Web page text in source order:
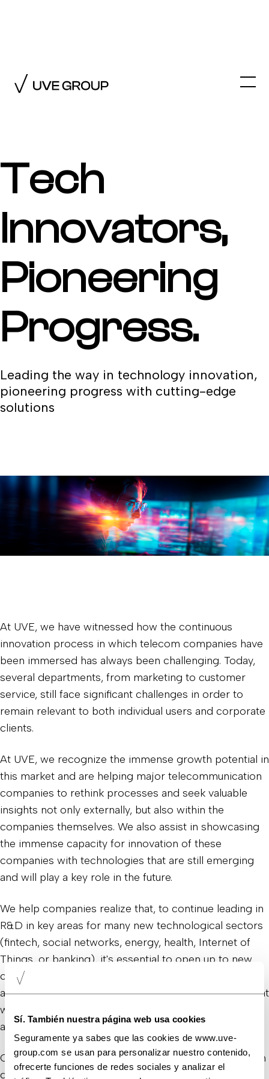
Sí. También nuestra página web usa cookies
Seguramente ya sabes que las cookies de www.uve-
group.com se usan para personalizar nuestro contenido,
ofrecerte funciones de redes sociales y analizar el
←
Tech
Innovators,
Pioneering
Progress.
Leading the way in technology innovation,
pioneering progress with cutting-edge
solutions
At UVE, we have witnessed how the continuous
innovation process in which telecom companies have
been immersed has always been challenging. Today,
several departments, from marketing to customer
service, still face significant challenges in order to
remain relevant to both individual users and corporate
clients.
At UVE, we recognize the immense growth potential in
this market and are helping major telecommunication
companies to rethink processes and seek valuable
insights not only externally, but also within the
companies themselves. We also assist in showcasing
the immense capacity for innovation of these
companies with technologies that are still emerging
and will play a key role in the future.
We help companies realize that, to continue leading in
R&D in key areas for many new technological sectors
(fintech, social networks, energy, health, Internet of
Things, or banking), it's essential to open up to new
communication narratives and be sensitive not just to
action, but to sharing all the internal developments that
will have a significant impact on the future of society
and the planet.
Our goal is to continue supporting these companies in
developing products and services that meet client